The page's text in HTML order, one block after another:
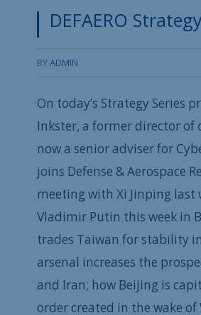
DEFAERO
BYADMIN
On today’s Strategy Series
Inkster, a former director of
now a senior adviser for
joins Defense & Aerospace
meeting with Xi Jinping last
Vladimir Putin this week in
trades Taiwan for stability
arsenal increases the
and Iran; how Beijing is
order created in the wake